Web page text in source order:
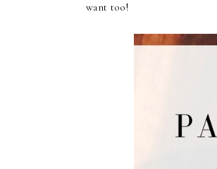
want too!